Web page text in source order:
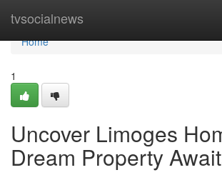
tvsocialnews
Home
Home
1
Uncover Limoges
Dream Property